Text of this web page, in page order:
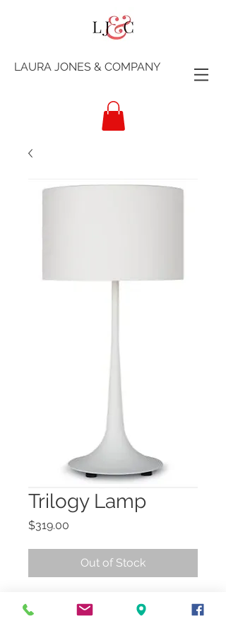
LAURA JONES & COMPANY
Trilogy Lamp
$319.00
Out of Stock
Modern, plaster white
lamp, with a plaster white